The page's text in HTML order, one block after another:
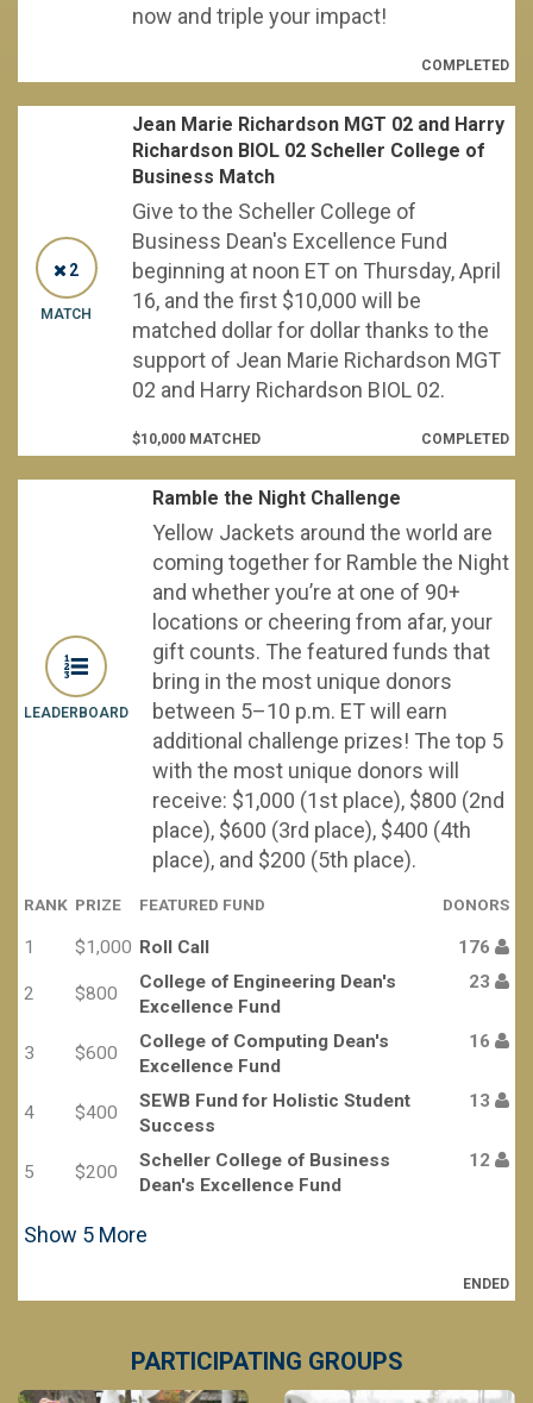
now and triple your impact!
COMPLETED
2
MATCH
Jean Marie Richardson MGT 02 and Harry
Richardson BIOL 02 Scheller College of
Business Match
Give to the Scheller College of
Business Dean's Excellence Fund
beginning at noon ET on Thursday, April
16, and the first $10,000 will be
matched dollar for dollar thanks to the
support of Jean Marie Richardson MGT
02 and Harry Richardson BIOL 02.
$10,000 MATCHED COMPLETED
LEADERBOARD
Ramble the Night Challenge
Yellow Jackets around the world are
coming together for Ramble the Night
and whether you’re at one of 90+
locations or cheering from afar, your
gift counts. The featured funds that
bring in the most unique donors
between 5–10 p.m. ET will earn
additional challenge prizes! The top 5
with the most unique donors will
receive: $1,000 (1st place), $800 (2nd
place), $600 (3rd place), $400 (4th
place), and $200 (5th place).
RANK PRIZE FEATURED FUND DONORS
1 $1,000 Roll Call 176
2 $800
College of Engineering Dean's
Excellence Fund
23
3 $600
College of Computing Dean's
Excellence Fund
16
4 $400
SEWB Fund for Holistic Student
Success
13
5 $200
Scheller College of Business
Dean's Excellence Fund
12
Show 5 More
ENDED
PARTICIPATING GROUPS